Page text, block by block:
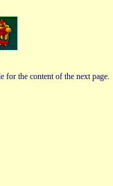
for the content of the next page.